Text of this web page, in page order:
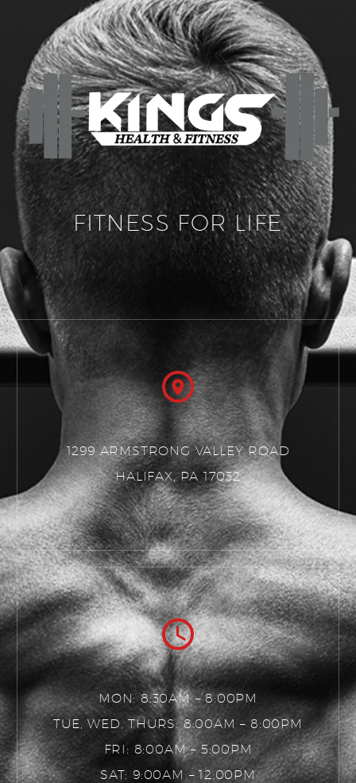
FITNESS FOR LIFE
1299 ARMSTRONG VALLEY ROAD
HALIFAX, PA 17032
MON: 8:30AM – 8:00PM
TUE, WED, THURS: 8:00AM – 8:00PM
FRI: 8:00AM – 5:00PM
SAT: 9:00AM – 12:00PM